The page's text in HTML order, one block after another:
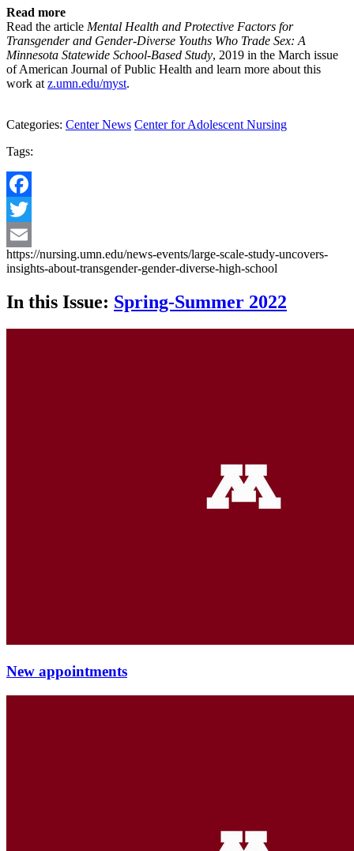
Read more
Read the article Mental Health and Protective Factors for
Transgender and Gender-Diverse Youths Who Trade Sex: A
Minnesota Statewide School-Based Study, 2019 in the March issue
of American Journal of Public Health and learn more about this
work at z.umn.edu/myst.
Categories: Center News Center for Adolescent Nursing
Tags:
Facebook
Twitter
Email
https://nursing.umn.edu/news-events/large-scale-study-uncovers-
insights-about-transgender-gender-diverse-high-school
In this Issue: Spring-Summer 2022
New appointments